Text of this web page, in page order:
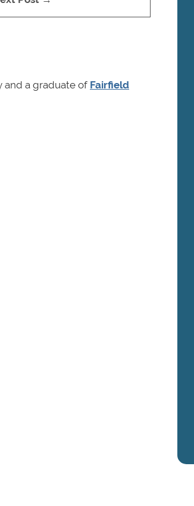
and a graduate of Fairfield